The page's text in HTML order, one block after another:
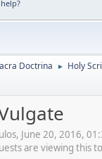
help?
Doctrina ► Holy
June 20, 2016,
are viewing this